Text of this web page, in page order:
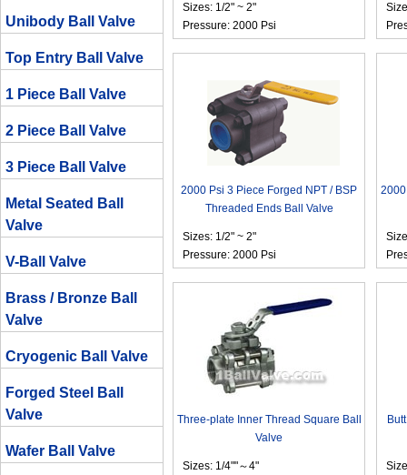
Unibody Ball Valve
Top Entry Ball Valve
1 Piece Ball Valve
2 Piece Ball Valve
3 Piece Ball Valve
Metal Seated Ball
Valve
V-Ball Valve
Brass / Bronze Ball
Valve
Cryogenic Ball Valve
Forged Steel Ball
Valve
Wafer Ball Valve
Sizes: 1/2" ~ 2"
Pressure: 2000 Psi
2000 Psi 3 Piece Forged NPT / BSP
Threaded Ends Ball Valve
Sizes: 1/2" ~ 2"
Pressure: 2000 Psi
Three-plate Inner Thread Square Ball
Valve
Sizes: 1/4""～4"